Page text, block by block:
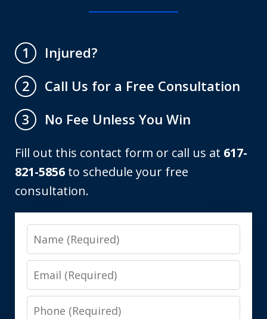
1
Injured?
2
Call Us for a Free Consultation
3
No Fee Unless You Win
Fill out this contact form or call us at 617-
821-5856 to schedule your free
consultation.
Name
Email
Phone